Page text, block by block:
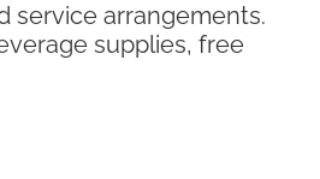
service arrangements.
supplies, free